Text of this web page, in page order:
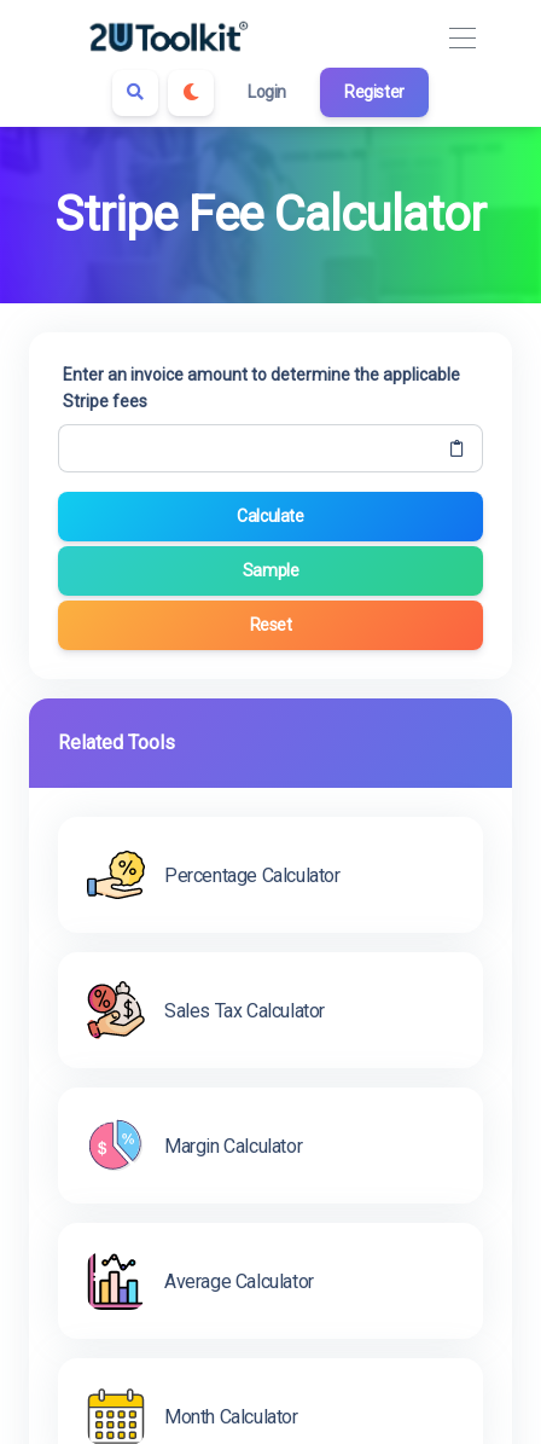
Login Register
Stripe Fee Calculator
Enter an invoice amount to determine the applicable
Stripe fees
Calculate
Sample
Reset
Related Tools
Percentage Calculator
Sales Tax Calculator
Margin Calculator
Average Calculator
Month Calculator